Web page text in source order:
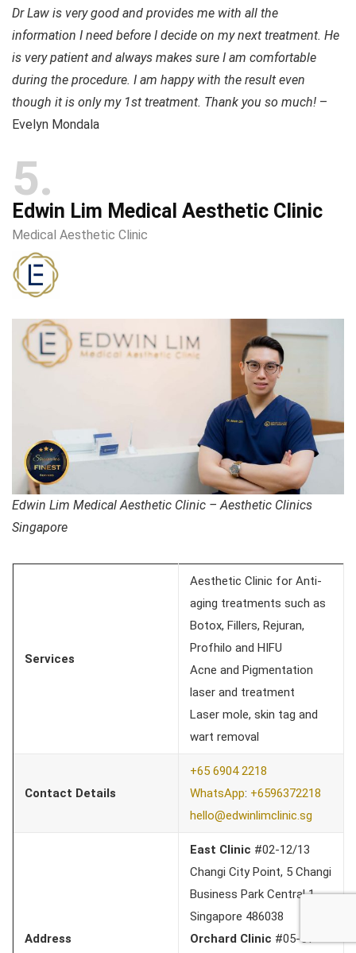
Dr Law is very good and provides me with all the
information I need before I decide on my next treatment. He
is very patient and always makes sure I am comfortable
during the procedure. I am happy with the result even
though it is only my 1st treatment. Thank you so much! –
Evelyn Mondala
5
Edwin Lim Medical Aesthetic Clinic
Medical Aesthetic Clinic
Edwin Lim Medical Aesthetic Clinic – Aesthetic Clinics
Singapore
Services
Aesthetic Clinic for Anti-
aging treatments such as
Botox, Fillers, Rejuran,
Profhilo and HIFU
Acne and Pigmentation
laser and treatment
Laser mole, skin tag and
wart removal
Contact Details
+65 6904 2218
WhatsApp: +6596372218
hello@edwinlimclinic.sg
Address
East Clinic #02-12/13
Changi City Point, 5 Changi
Business Park Central 1,
Singapore 486038
Orchard Clinic #05-51